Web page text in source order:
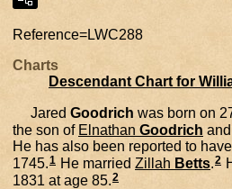
Reference=LWC288
Charts
Descendant Chart for
Jared Goodrich was born on
the son of Elnathan Goodrich and
He has also been reported to
1745.1 He married Zillah Betts.2
1831 at age 85.2